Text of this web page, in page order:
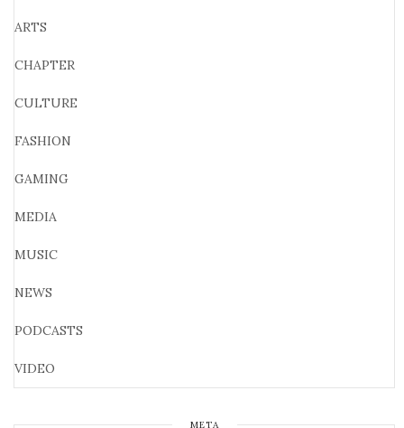
ARTS
CHAPTER
CULTURE
FASHION
GAMING
MEDIA
MUSIC
NEWS
PODCASTS
VIDEO
META